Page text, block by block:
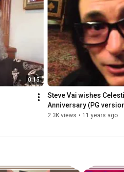
0:15
Steve Vai wishes
Anniversary (PG
2.3K views • 11 years ago